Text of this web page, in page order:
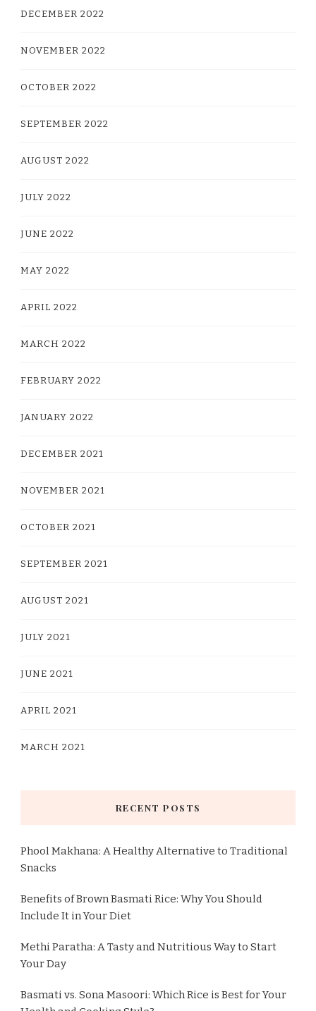
DECEMBER 2022
NOVEMBER 2022
OCTOBER 2022
SEPTEMBER 2022
AUGUST 2022
JULY 2022
JUNE 2022
MAY 2022
APRIL 2022
MARCH 2022
FEBRUARY 2022
JANUARY 2022
DECEMBER 2021
NOVEMBER 2021
OCTOBER 2021
SEPTEMBER 2021
AUGUST 2021
JULY 2021
JUNE 2021
APRIL 2021
MARCH 2021
RECENT POSTS
Phool Makhana: A Healthy Alternative to Traditional
Snacks
Benefits of Brown Basmati Rice: Why You Should
Include It in Your Diet
Methi Paratha: A Tasty and Nutritious Way to Start
Your Day
Basmati vs. Sona Masoori: Which Rice is Best for Your